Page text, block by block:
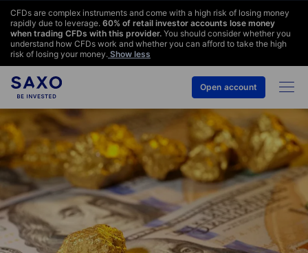
CFDs are complex instruments and come with a high risk of losing money
rapidly due to leverage. 60% of retail investor accounts lose money
when trading CFDs with this provider. You should consider whether you
understand how CFDs work and whether you can afford to take the high
risk of losing your money. Show less
Open account